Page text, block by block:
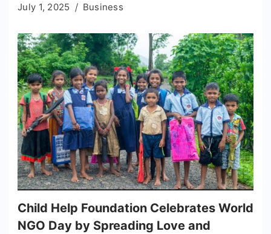
July 1, 2025 Business
Child Help Foundation Celebrates World
NGO Day by Spreading Love and